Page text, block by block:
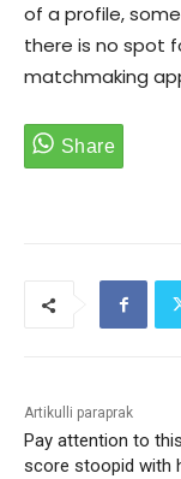
of a profile,
there is no spot
matchmaking
Artikulli paraprak
Pay attention to
score stoopid with